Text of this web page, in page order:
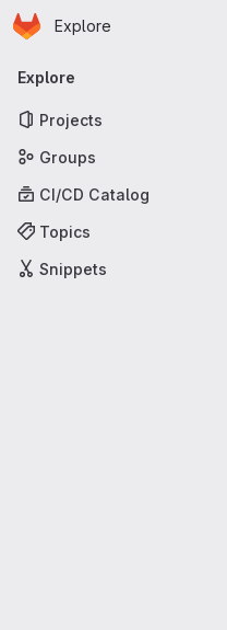
Skip to main content
Homepage
Explore
Primary
Explore
Projects
Groups
CI/CD Catalog
Topics
Snippets